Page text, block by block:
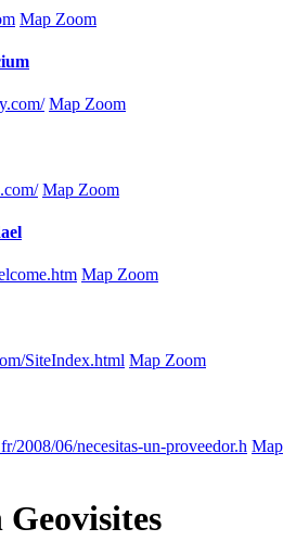
Map Zoom
Map Zoom
Map Zoom
Map Zoom
SiteIndex.html Map Zoom
2008/06/necesitas-un-proveedor.h Map
Geovisites